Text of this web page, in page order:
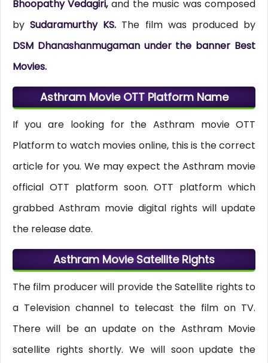
Bhoopathy Vedagiri,and the music was composed
by Sudaramurthy KS. The film was produced by
DSM Dhanashanmugaman under the banner Best
Movies.
Asthram Movie OTT Platform Name
If you are looking for the Asthram movie OTT
Platform to watch movies online, this is the correct
article for you. We may expect the Asthram movie
official OTT platform soon. OTT platform which
grabbed Asthram movie digital rights will update
the release date.
Asthram Movie Satellite Rights
The film producer will provide the Satellite rights to
a Television channel to telecast the film on TV.
There will be an update on the Asthram Movie
satellite rights shortly. We will soon update the